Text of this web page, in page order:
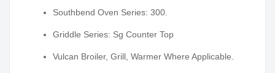
Southbend Oven Series: 300.
Griddle Series: Sg Counter Top
Vulcan Broiler, Grill, Warmer Where Applicable.